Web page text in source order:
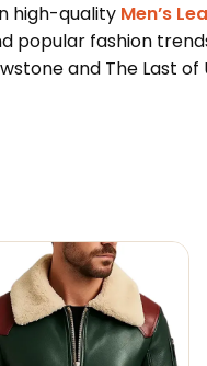
high-quality Men’s
popular fashion
and The Last